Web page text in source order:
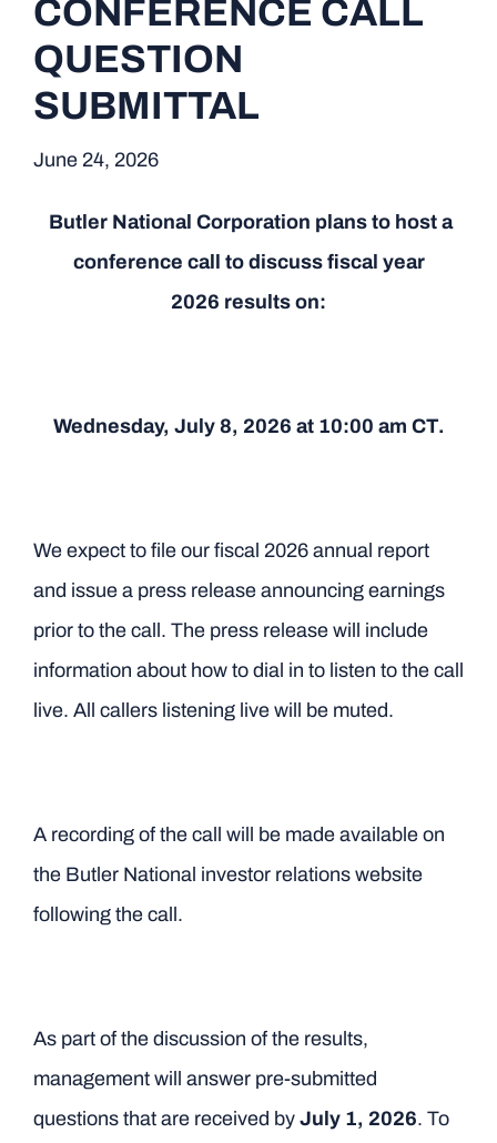
CONFERENCE CALL
QUESTION
SUBMITTAL
June 24, 2026
Butler National Corporation plans to host a
conference call to discuss fiscal year
2026 results on:
Wednesday, July 8, 2026 at 10:00 am CT.
We expect to file our fiscal 2026 annual report
and issue a press release announcing earnings
prior to the call. The press release will include
information about how to dial in to listen to the call
live. All callers listening live will be muted.
A recording of the call will be made available on
the Butler National investor relations website
following the call.
As part of the discussion of the results,
management will answer pre-submitted
questions that are received by July 1, 2026. To